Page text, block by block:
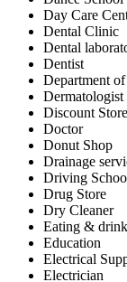
Day Care
Dental Clinic
Dental
Dentist
Department
Dermatologist
Discount Store
Doctor
Donut Shop
Drainage
Driving
Drug Store
Dry Cleaner
Eating &
Education
Electrical
Electrician